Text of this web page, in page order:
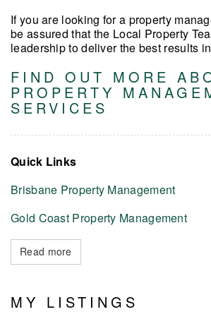
If you are looking for a property
be assured that the Local Property
leadership to deliver the best results
FIND OUT MORE
PROPERTY
SERVICES
Quick Links
Brisbane Property Management
Gold Coast Property Management
Read more
MY LISTINGS